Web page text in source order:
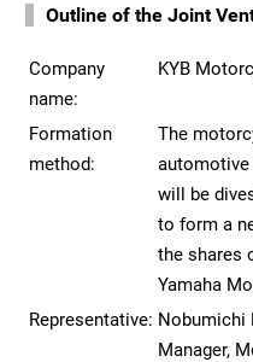
Outline of the Joint
Company
name:
KYB
Formation
method:
The
automotive
will be
to form a
the shares
Yamaha
Representative: Nobumichi
Manager,